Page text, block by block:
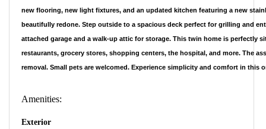
new flooring, new light fixtures, and an updated kitchen featuring a new
beautifully redone. Step outside to a spacious deck perfect for grilling and
attached garage and a walk-up attic for storage. This twin home is perfectly
restaurants, grocery stores, shopping centers, the hospital, and more. The
removal. Small pets are welcomed. Experience simplicity and comfort in this
Amenities:
Exterior